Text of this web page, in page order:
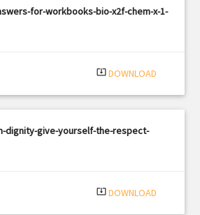
for-workbooks-bio-x2f-chem-x-1-
system_update_alt DOWNLOAD
dignity-give-yourself-the-respect-
system_update_alt DOWNLOAD